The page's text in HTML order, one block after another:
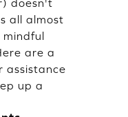
doesn't
all almost
are a
assistance
up a